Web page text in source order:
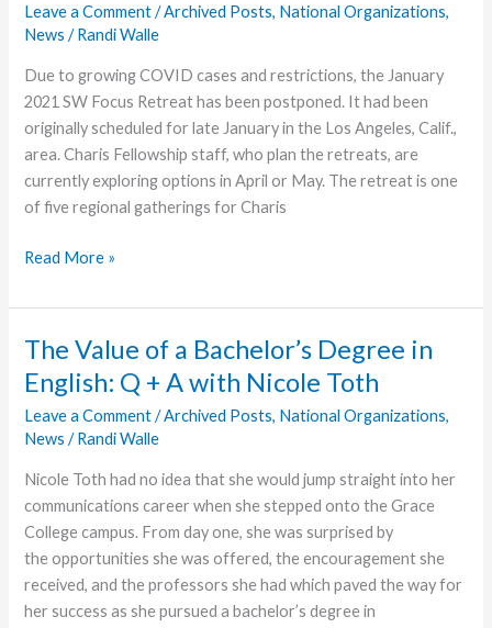
Fifth
Video
Leave a Comment /Archived Posts, National Organizations,
News / Randi Walle
Due to growing COVID cases and restrictions, the January
2021 SW Focus Retreat has been postponed. It had been
originally scheduled for late January in the Los Angeles, Calif.,
area. Charis Fellowship staff, who plan the retreats, are
currently exploring options in April or May. The retreat is one
of five regional gatherings for Charis
2021
Focus
Postponed
Read More »
The Value of a Bachelor’s Degree in
English: Q + A with Nicole Toth
Leave a Comment /Archived Posts, National Organizations,
News /Randi Walle
Nicole Toth had no idea that she would jump straight into her
communications career when she stepped onto the Grace
College campus. From day one, she was surprised by
the opportunities she was offered, the encouragement she
received, and the professors she had which paved the way for
her success as she pursued a bachelor’s degree in